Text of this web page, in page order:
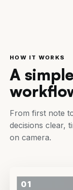
HOW IT WORKS
A
From first note
decisions clear,
on camera.
01